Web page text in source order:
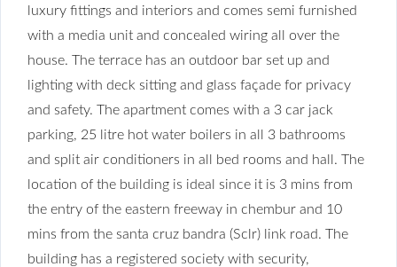
luxury fittings and interiors and comes semi furnished
with a media unit and concealed wiring all over the
house. The terrace has an outdoor bar set up and
lighting with deck sitting and glass façade for privacy
and safety. The apartment comes with a 3 car jack
parking, 25 litre hot water boilers in all 3 bathrooms
and split air conditioners in all bed rooms and hall. The
location of the building is ideal since it is 3 mins from
the entry of the eastern freeway in chembur and 10
mins from the santa cruz bandra (Sclr) link road. The
building has a registered society with security,